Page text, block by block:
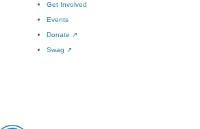
Get Involved
Events
Donate ↗
Swag ↗